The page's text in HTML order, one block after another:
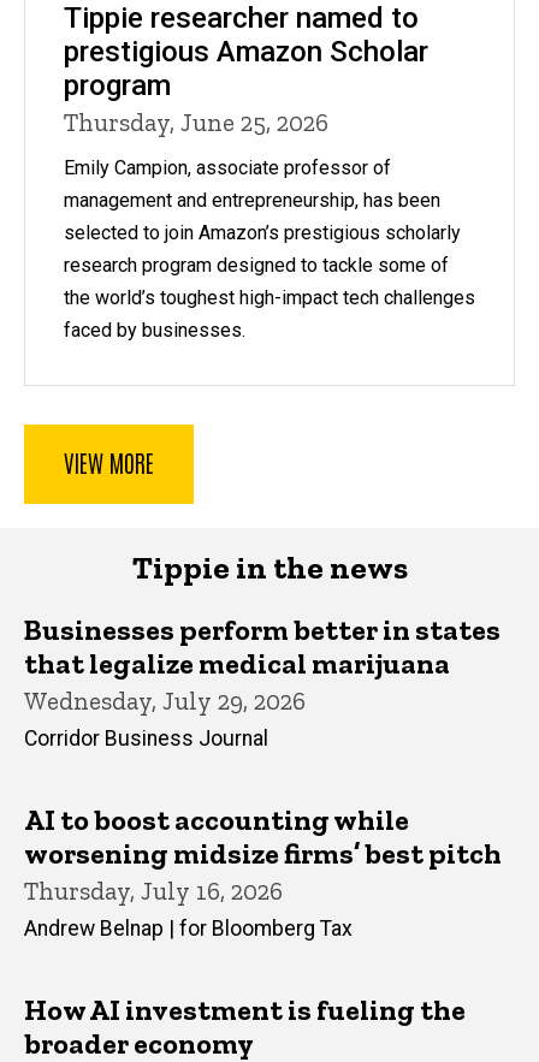
Tippie researcher named to
prestigious Amazon Scholar
program
Thursday, June 25, 2026
Emily Campion, associate professor of
management and entrepreneurship, has been
selected to join Amazon’s prestigious scholarly
research program designed to tackle some of
the world’s toughest high-impact tech challenges
faced by businesses.
VIEW MORE
Tippie in the news
Businesses perform better in states
that legalize medical marijuana
Wednesday, July 29, 2026
Corridor Business Journal
AI to boost accounting while
worsening midsize firms’ best pitch
Thursday, July 16, 2026
Andrew Belnap | for Bloomberg Tax
How AI investment is fueling the
broader economy